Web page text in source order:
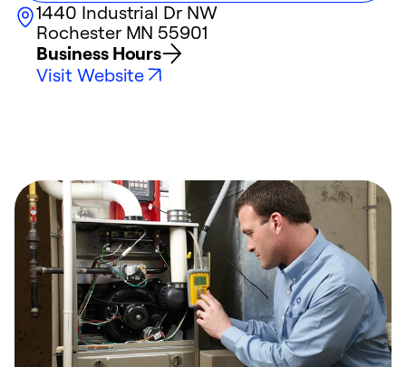
1440 Industrial Dr NW
Rochester MN 55901
Business Hours
Visit Website